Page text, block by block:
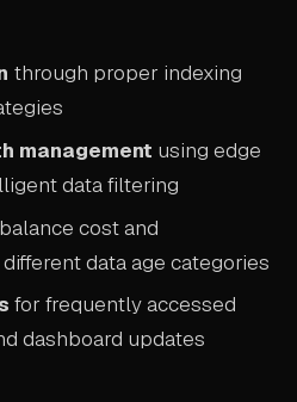
through proper indexing
management using edge
data filtering
cost and
data age categories
for frequently accessed
dashboard updates